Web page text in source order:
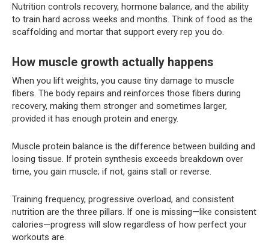
Nutrition controls recovery, hormone balance, and the ability
to train hard across weeks and months. Think of food as the
scaffolding and mortar that support every rep you do.
How muscle growth actually happens
When you lift weights, you cause tiny damage to muscle
fibers. The body repairs and reinforces those fibers during
recovery, making them stronger and sometimes larger,
provided it has enough protein and energy.
Muscle protein balance is the difference between building and
losing tissue. If protein synthesis exceeds breakdown over
time, you gain muscle; if not, gains stall or reverse.
Training frequency, progressive overload, and consistent
nutrition are the three pillars. If one is missing—like consistent
calories—progress will slow regardless of how perfect your
workouts are.